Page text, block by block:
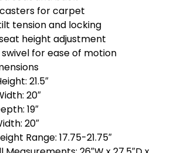
for carpet
tension and locking
height adjustment
for ease of motion
21.5″
20″
19″
20″
Range: 17.75-21.75″